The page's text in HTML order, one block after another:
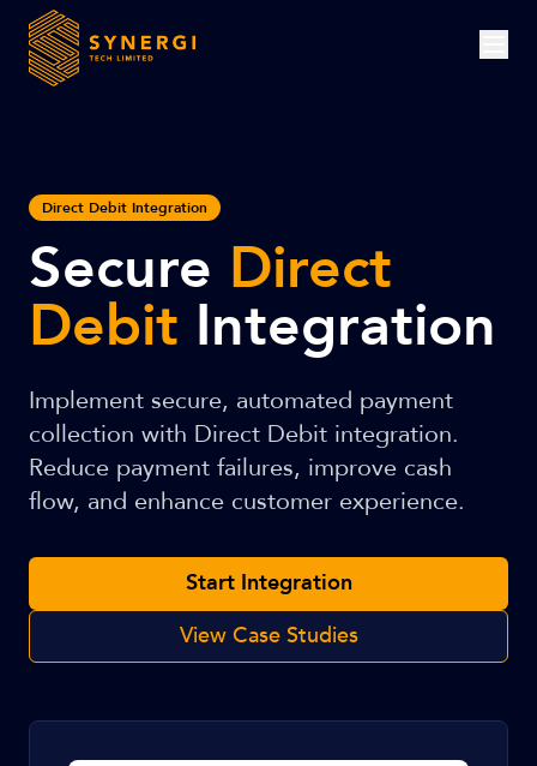
Direct Debit Integration
Secure Direct
Debit Integration
Implement secure, automated payment
collection with Direct Debit integration.
Reduce payment failures, improve cash
flow, and enhance customer experience.
Start Integration
View Case Studies